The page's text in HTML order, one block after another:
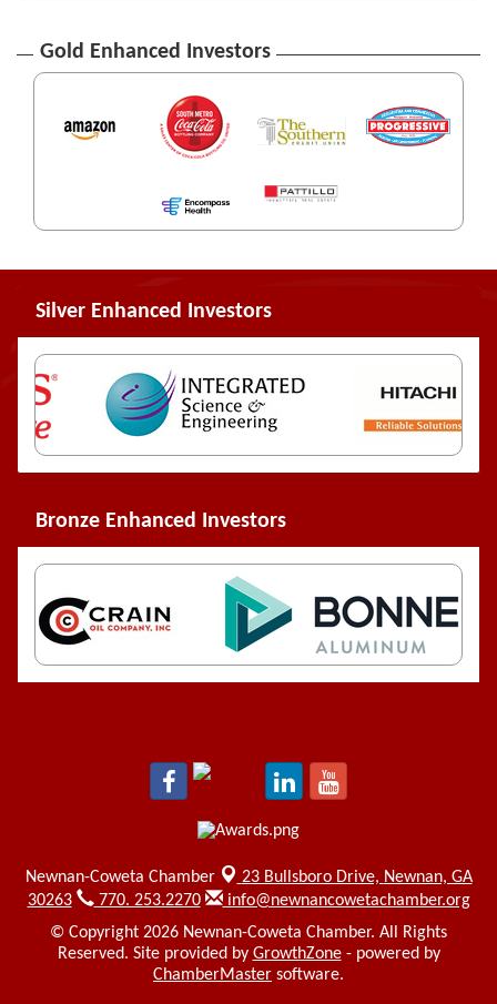
Gold Enhanced Investors
Silver Enhanced Investors
Bronze Enhanced Investors
Newnan-Coweta Chamber 23 Bullsboro Drive, Newnan, GA
30263
770. 253.2270
info@newnancowetachamber.org
© Copyright 2026 Newnan-Coweta Chamber. All Rights
Reserved. Site provided by GrowthZone- powered by
ChamberMaster software.